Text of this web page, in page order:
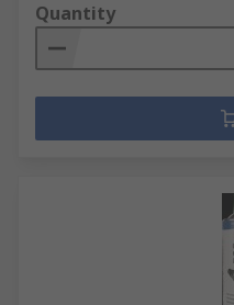
Quantity